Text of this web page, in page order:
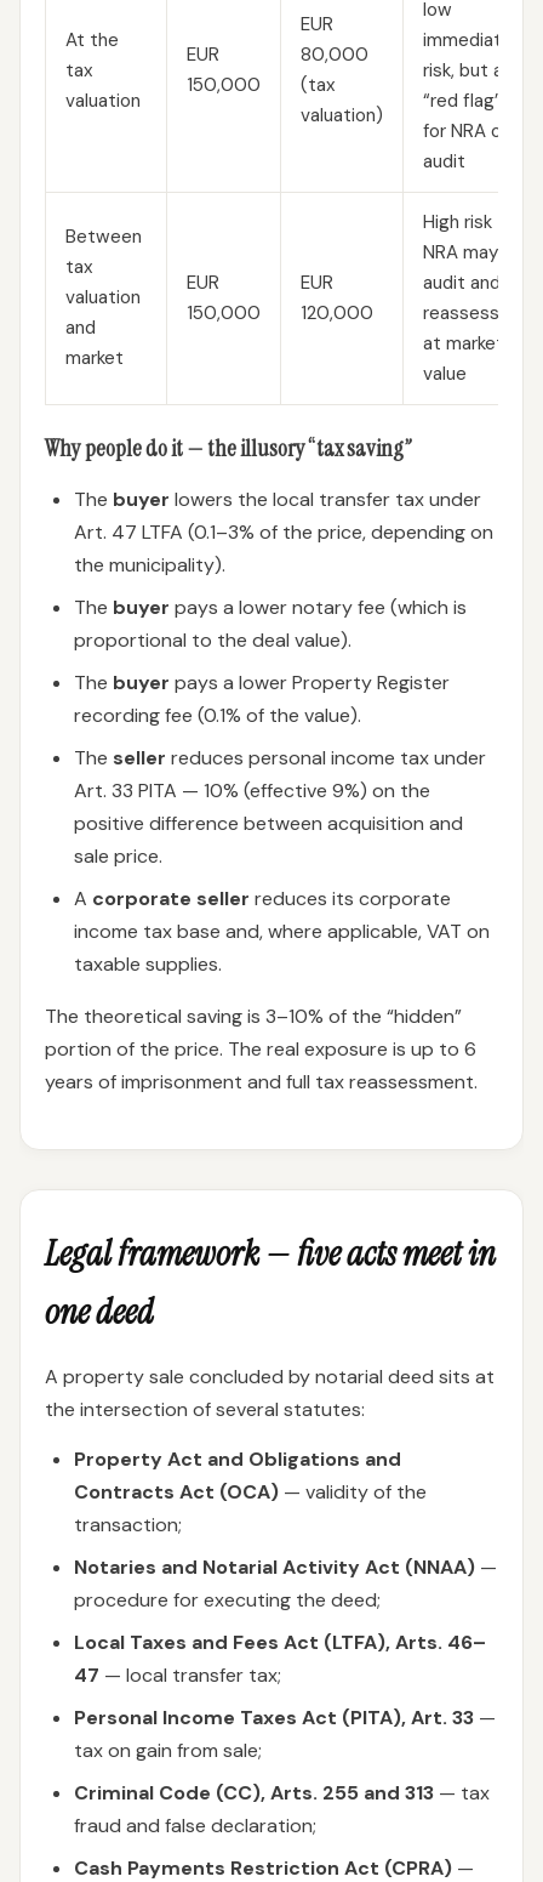
At the
tax
valuation
EUR
150,000
EUR
80,000
(tax
valuation)
low
immediate
risk, but a
“red flag”
for NRA on
audit
Between
tax
valuation
and
market
EUR
150,000
EUR
120,000
High risk —
NRA may
audit and
reassess
at market
value
Why people do it — the illusory “tax saving”
The buyer lowers the local transfer tax under
Art. 47 LTFA (0.1–3% of the price, depending on
the municipality).
The buyer pays a lower notary fee (which is
proportional to the deal value).
The buyer pays a lower Property Register
recording fee (0.1% of the value).
The seller reduces personal income tax under
Art. 33 PITA — 10% (effective 9%) on the
positive difference between acquisition and
sale price.
A corporate seller reduces its corporate
income tax base and, where applicable, VAT on
taxable supplies.
The theoretical saving is 3–10% of the “hidden”
portion of the price. The real exposure is up to 6
years of imprisonment and full tax reassessment.
Legal framework — five acts meet in
one deed
A property sale concluded by notarial deed sits at
the intersection of several statutes:
Property Act and Obligations and
Contracts Act (OCA) — validity of the
transaction;
Notaries and Notarial Activity Act (NNAA) —
procedure for executing the deed;
Local Taxes and Fees Act (LTFA), Arts. 46–
47 — local transfer tax;
Personal Income Taxes Act (PITA), Art. 33 —
tax on gain from sale;
Criminal Code (CC), Arts. 255 and 313 — tax
fraud and false declaration;
Cash Payments Restriction Act (CPRA) —